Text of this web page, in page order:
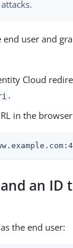
attacks.
end user and
Cloud
.
in the
an ID
the end user: